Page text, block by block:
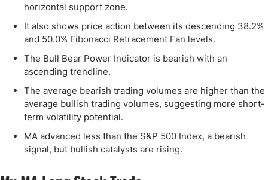
horizontal support zone.
It also shows price action between its descending 38.2%
and 50.0% Fibonacci Retracement Fan levels.
The Bull Bear Power Indicator is bearish with an
ascending trendline.
The average bearish trading volumes are higher than the
average bullish trading volumes, suggesting more short-
term volatility potential.
MA advanced less than the S&P 500 Index, a bearish
signal, but bullish catalysts are rising.